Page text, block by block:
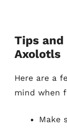
Tips
Axolotls
Here are a
mind when
Make